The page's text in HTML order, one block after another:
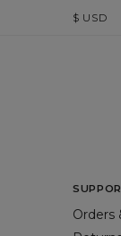
$ USD
Orders